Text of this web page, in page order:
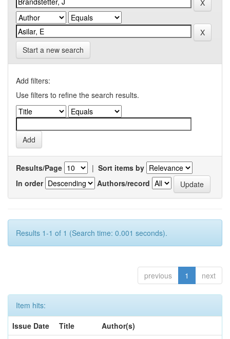
Start a new search
Add filters:
Use filters to refine the search results.
Results/Page | Sort items by
In order
Authors/record
Results 1-1 of 1 (Search time: 0.001 seconds).
previous 1 next
Item hits:
Issue Date
Title
Author(s)